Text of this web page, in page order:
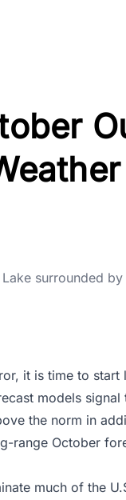
surrounded
it is time to
models signal
the norm in
range October
much of the